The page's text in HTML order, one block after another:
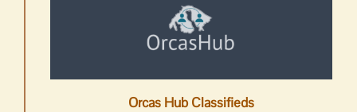
Orcas Hub Classifieds